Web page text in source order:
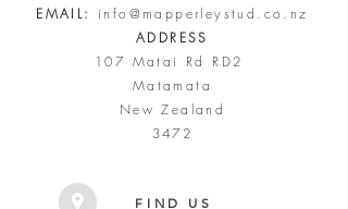
EMAIL:
info@mapperleystud.co.nz
ADDRESS
107 Matai Rd RD2
Matamata
New Zealand
3472
FIND US